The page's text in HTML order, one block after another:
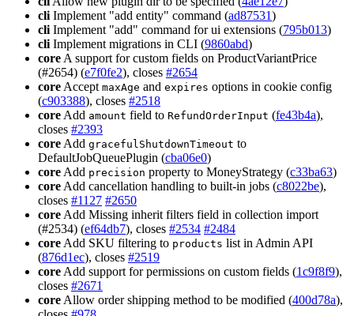
cliImplement "add entity" command (ad87531)
cliImplement "add" command for ui extensions (795b013)
cliImplement migrations in CLI (9860abd)
coreA support for custom fields on ProductVariantPrice
(#2654) (e7f0fe2), closes #2654
coreAccept maxAge and expires options in cookie config
(c903388), closes #2518
coreAdd amount field to RefundOrderInput (fe43b4a),
closes #2393
coreAdd gracefulShutdownTimeout to
DefaultJobQueuePlugin (cba06e0)
coreAdd precision property to MoneyStrategy (c33ba63)
coreAdd cancellation handling to built-in jobs (c8022be),
closes #1127 #2650
coreAdd Missing inherit filters field in collection import
(#2534) (ef64db7), closes #2534 #2484
coreAdd SKU filtering to products list in Admin API
(876d1ec), closes #2519
coreAdd support for permissions on custom fields (1c9f8f9),
closes #2671
coreAllow order shipping method to be modified (400d78a),